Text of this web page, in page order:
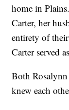
home in
Carter, her
entirety of
Carter served
Both
knew each